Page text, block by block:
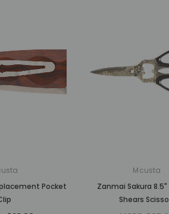
Anniversary Shinra Take
Bamboo Design Black
G10/Carbon Fiber Handle
Pocket
Mcusta
Zanmai Sakura
Shears